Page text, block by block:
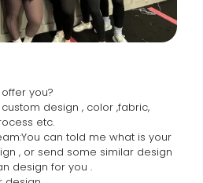
you?
design , color ,fabric,
etc.
can told me what is your
, or send some similar design
design for you .